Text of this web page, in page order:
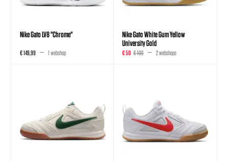
Nike Gato LV8 "Chrome"
€ 149,99 1 webshop
Nike Gato White Gum Yellow
University Gold
€ 50 € 100 2 webshops